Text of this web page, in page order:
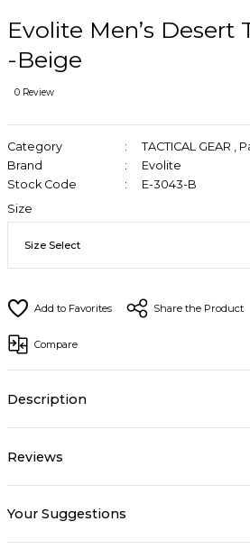
Evolite Men’s Desert
-Beige
0 Review
Category TACTICAL GEAR ,
Brand
Evolite
Stock Code
E-3043-B
Size
Share the Product
Compare
Description
Reviews
Your Suggestions